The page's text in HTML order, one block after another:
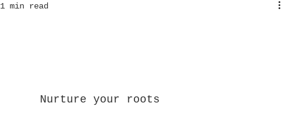
1 min read
Nurture your roots